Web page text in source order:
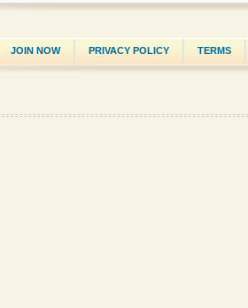
JOIN NOW PRIVACY POLICY TERMS